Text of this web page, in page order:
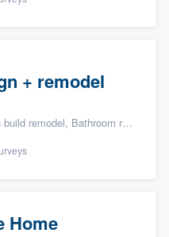
+ remodel
remodeling, and Kitchen remodeling
Home